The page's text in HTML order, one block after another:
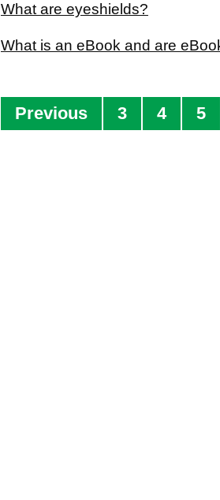
What are eyeshields?
What is an eBook and are
Previous 3 4 5